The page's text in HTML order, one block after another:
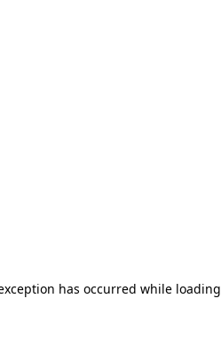
has occurred while loading